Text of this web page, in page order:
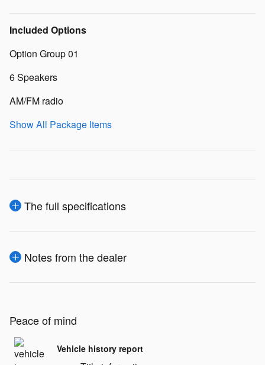
Included Options
Option Group 01
6 Speakers
AM/FM radio
Show All Package Items
The full specifications
Notes from the dealer
Peace of mind
Vehicle history report